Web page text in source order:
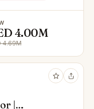
4.00M
4.69M
|